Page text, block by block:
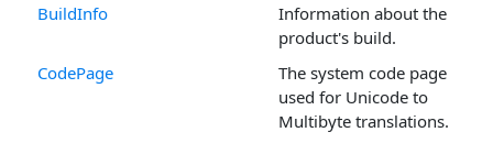
BuildInfo
Information about the
product's build.
CodePage
The system code page
used for Unicode to
Multibyte translations.